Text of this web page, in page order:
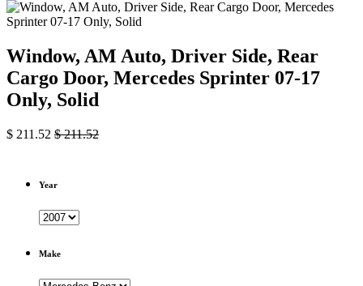
Window, AM Auto, Driver Side, Rear
Cargo Door, Mercedes Sprinter 07-17
Only, Solid
$ 211.52 $211.52
Year
Make